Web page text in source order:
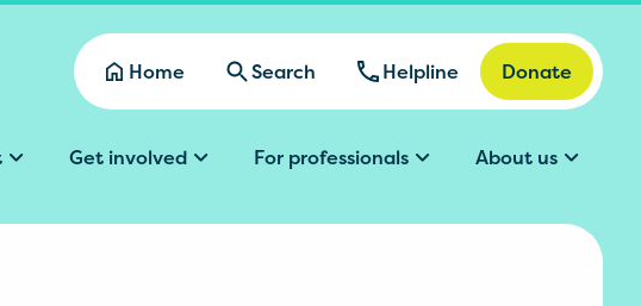
Home
Search Helpline Donate
Get involved For professionals About us